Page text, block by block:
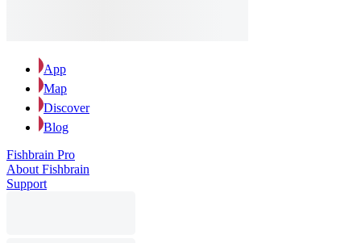
App
Map
Discover
Blog
Fishbrain Pro
About Fishbrain
Support